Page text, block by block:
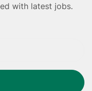
with latest jobs.